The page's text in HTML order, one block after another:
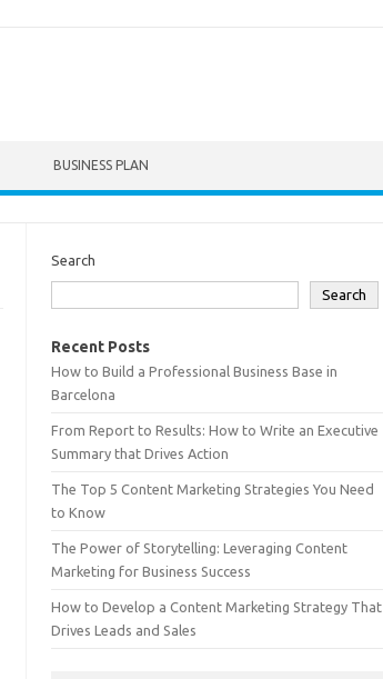
BUSINESS PLAN
Search
Search
Recent Posts
How to Build a Professional Business Base in
Barcelona
From Report to Results: How to Write an Executive
Summary that Drives Action
The Top 5 Content Marketing Strategies You Need
to Know
The Power of Storytelling: Leveraging Content
Marketing for Business Success
How to Develop a Content Marketing Strategy That
Drives Leads and Sales